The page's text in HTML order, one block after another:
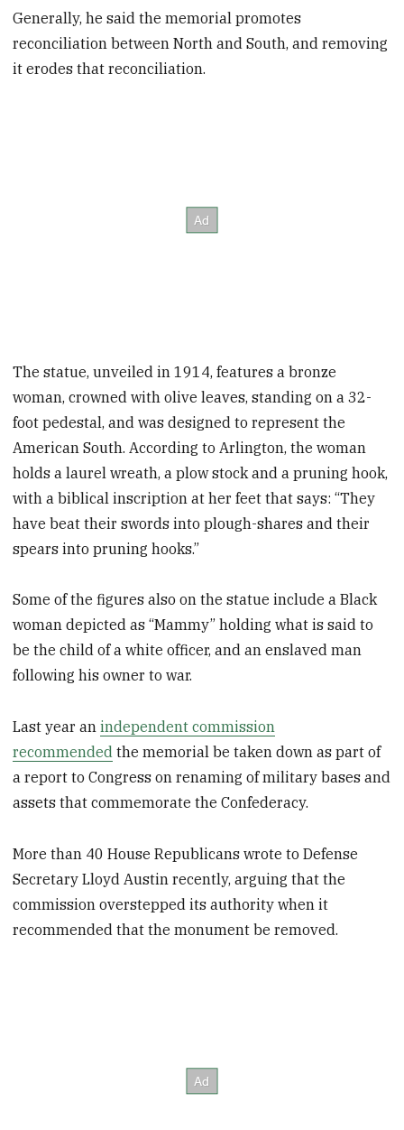
Generally, he said the memorial promotes
reconciliation between North and South, and removing
it erodes that reconciliation.
The statue, unveiled in 1914, features a bronze
woman, crowned with olive leaves, standing on a 32-
foot pedestal, and was designed to represent the
American South. According to Arlington, the woman
holds a laurel wreath, a plow stock and a pruning hook,
with a biblical inscription at her feet that says: “They
have beat their swords into plough-shares and their
spears into pruning hooks.”
Some of the figures also on the statue include a Black
woman depicted as “Mammy” holding what is said to
be the child of a white officer, and an enslaved man
following his owner to war.
Last year anindependent commission
recommended the memorial be taken down as part of
a report to Congress on renaming of military bases and
assets that commemorate the Confederacy.
More than 40 House Republicans wrote to Defense
Secretary Lloyd Austin recently, arguing that the
commission overstepped its authority when it
recommended that the monument be removed.